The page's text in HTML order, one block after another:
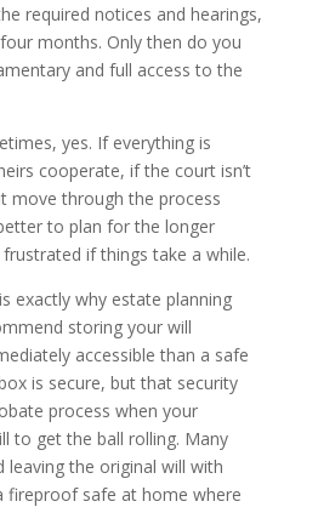
required notices and hearings,
months. Only then do you
and full access to the
yes. If everything is
cooperate, if the court isn’t
move through the process
to plan for the longer
if things take a while.
exactly why estate planning
storing your will
accessible than a safe
is secure, but that security
process when your
to get the ball rolling. Many
the original will with
fireproof safe at home where